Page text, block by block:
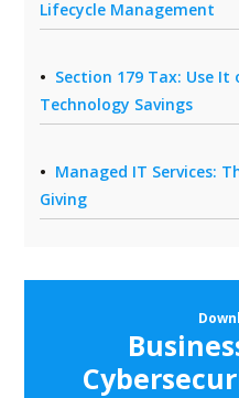
Lifecycle Management
Section 179 Tax: Use
Technology Savings
Managed IT Services:
Giving